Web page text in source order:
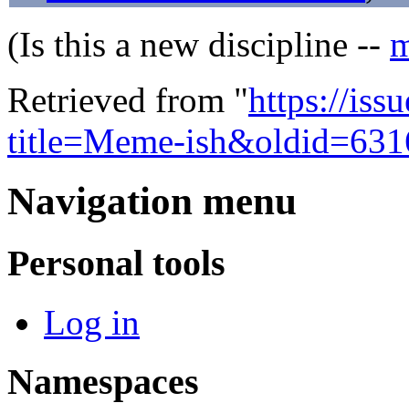
(Is this a new discipline --
Retrieved from "https://
title=Meme-
Navigation menu
Personal tools
Log in
Namespaces